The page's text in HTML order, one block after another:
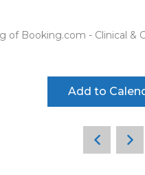
of Booking.com - Clinical &
Add to